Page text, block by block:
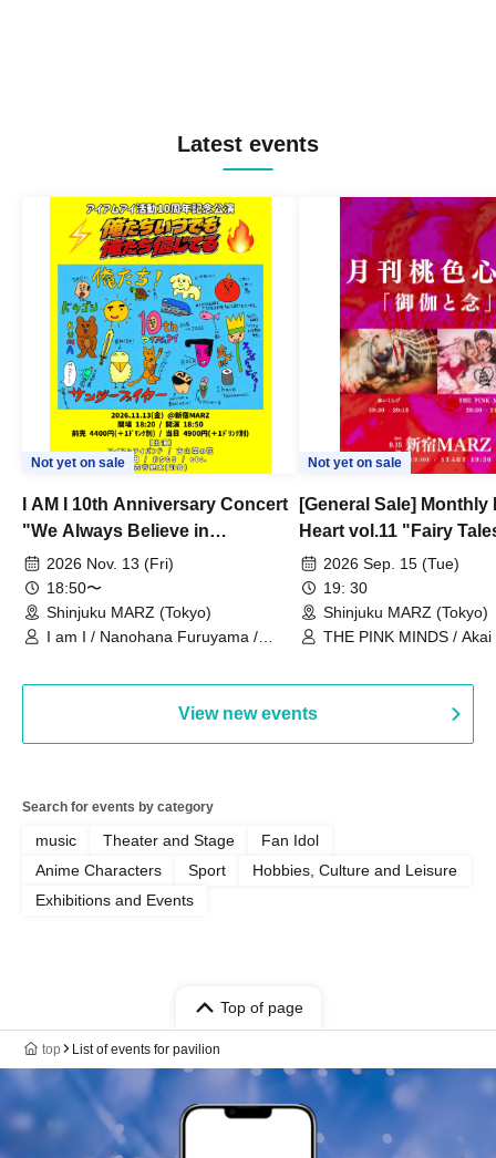
Latest events
Not yet on sale
I AM I 10th Anniversary Concert
"We Always Believe in
Ourselves"
2026 Nov. 13 (Fri)
18:50〜
Shinjuku MARZ (Tokyo)
I am I / Nanohana Furuyama /
Not yet on sale
[General Sale] Monthly
Heart vol.11 "Fairy
Thoughts"
2026 Sep. 15 (Tue)
19: 30
Shinjuku MARZ (Tokyo)
THE PINK MINDS /
View new events
Search for events by category
music Theater and Stage
Fan Idol
Anime Characters
Sport
Hobbies, Culture and Leisure
Exhibitions and Events
Top of page
top List of events for pavilion